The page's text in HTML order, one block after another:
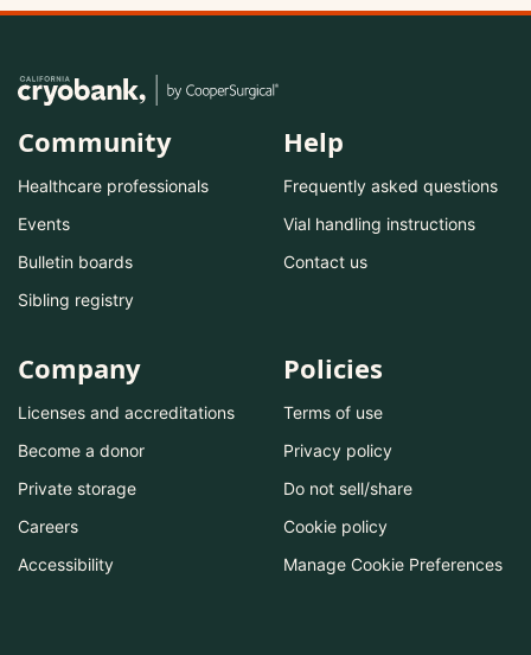
Community
Healthcare professionals
Events
Bulletin boards
Sibling registry
Help
Frequently asked questions
Vial handling instructions
Contact us
Company
Licenses and accreditations
Become a donor
Private storage
Careers
Accessibility
Policies
Terms of use
Privacy policy
Do not sell/share
Cookie policy
Manage Cookie Preferences